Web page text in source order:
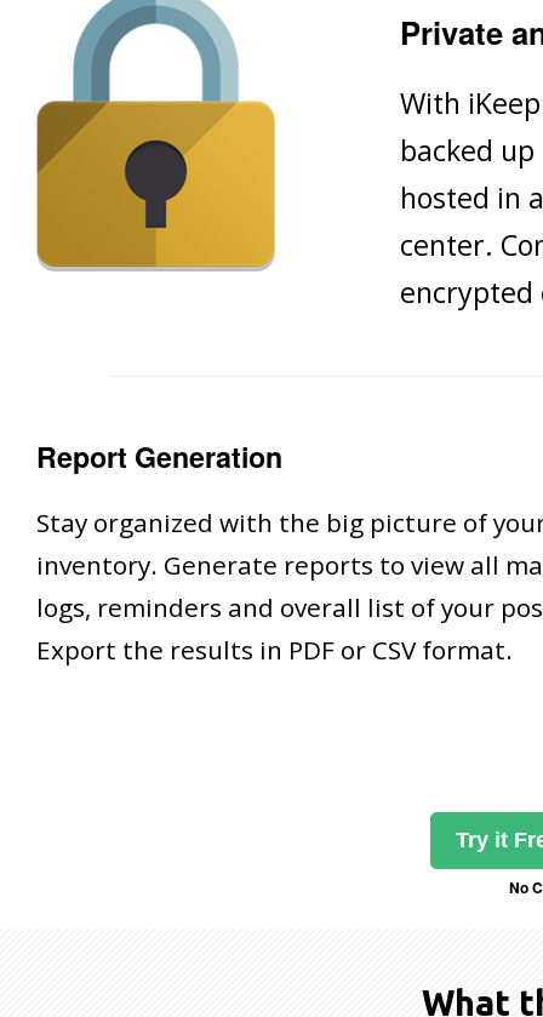
Private
With
backed
hosted in
center.
encrypted
Report Generation
Stay organized with the big picture of
inventory. Generate reports to view all
logs, reminders and overall list of your
Export the results in PDF or CSV format.
Try it
No
What